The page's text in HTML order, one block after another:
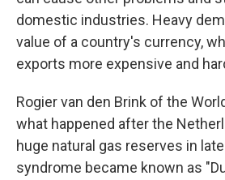
domestic industries. Heavy
value of a country's currency,
exports more expensive and
Rogier van den Brink of the
what happened after the
huge natural gas reserves in
syndrome became known as